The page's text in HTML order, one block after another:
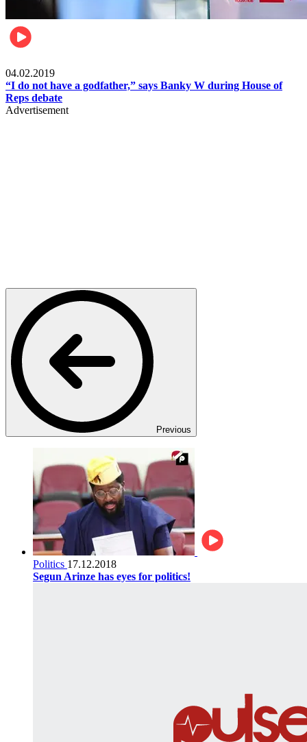
04.02.2019
“I do not have a godfather,” says Banky W during House of
Reps debate
Advertisement
Previous
Politics 17.12.2018
Segun Arinze has eyes for politics!